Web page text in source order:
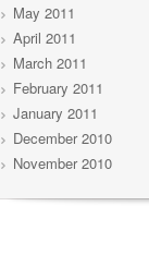
May 2011
April 2011
March 2011
February 2011
January 2011
December 2010
November 2010